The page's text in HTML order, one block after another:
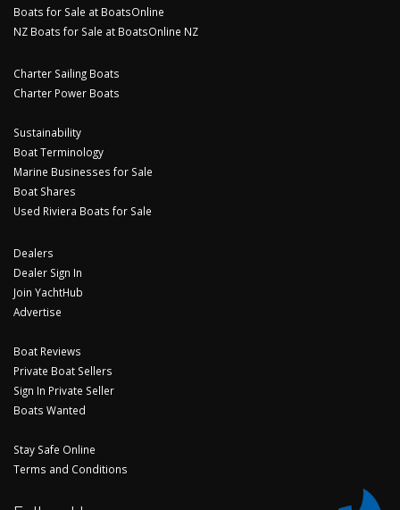
Boats for Sale at BoatsOnline
NZ Boats for Sale at BoatsOnline NZ
Charter Sailing Boats
Charter Power Boats
Sustainability
Boat Terminology
Marine Businesses for Sale
Boat Shares
Used Riviera Boats for Sale
Dealers
Dealer Sign In
Join YachtHub
Advertise
Boat Reviews
Private Boat Sellers
Sign In Private Seller
Boats Wanted
Stay Safe Online
Terms and Conditions